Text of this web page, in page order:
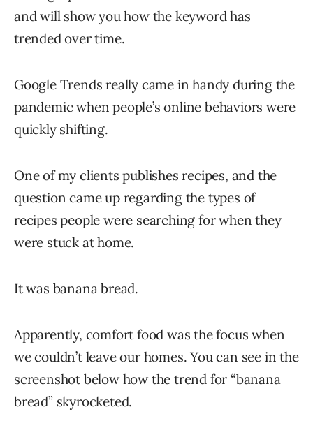
and will show you how the keyword has
trended over time.
Google Trends really came in handy during the
pandemic when people’s online behaviors were
quickly shifting.
One of my clients publishes recipes, and the
question came up regarding the types of
recipes people were searching for when they
were stuck at home.
It was banana bread.
Apparently, comfort food was the focus when
we couldn’t leave our homes. You can see in the
screenshot below how the trend for “banana
bread” skyrocketed.